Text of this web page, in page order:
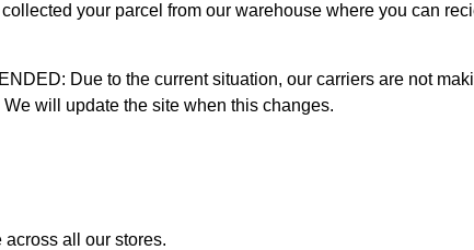
your parcel from our warehouse where you can
Due to the current situation, our carriers are not
will update the site when this changes.
all our stores.